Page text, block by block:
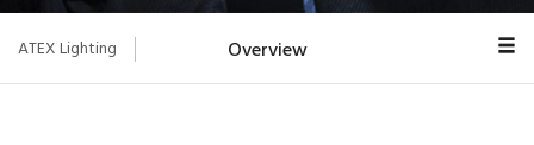
ATEX Lighting Overview